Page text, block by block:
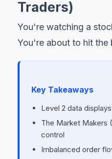
Traders)
You're watching a
You're about to hit the
Key Takeaways
Level 2 data
The Market Makers
control
Imbalanced order